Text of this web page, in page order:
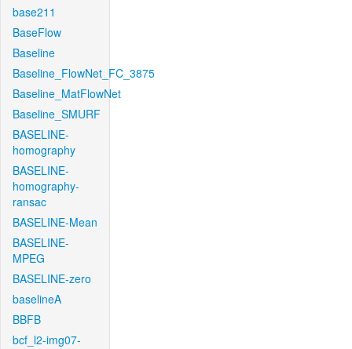
base211
BaseFlow
Baseline
Baseline_FlowNet_FC_3875
Baseline_MatFlowNet
Baseline_SMURF
BASELINE-
homography
BASELINE-
homography-
ransac
BASELINE-Mean
BASELINE-
MPEG
BASELINE-zero
baselineA
BBFB
bcf_l2-img07-